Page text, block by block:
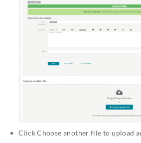
Click Choose another file to upload